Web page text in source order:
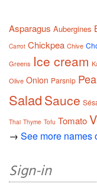
Asparagus Aubergines
Carrot Chickpea Chive
Greens Ice cream
Olive Onion Parsnip Pea
Salad Sauce
Thai Thyme Tofu Tomato
→ See more names
Sign-in